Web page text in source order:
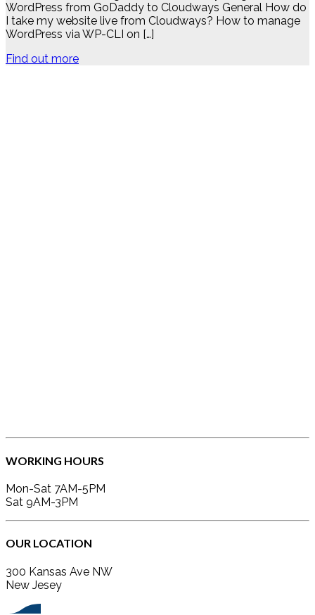
WordPress from GoDaddy to Cloudways General How do
I take my website live from Cloudways? How to manage
WordPress via WP-CLI on […]
Find out more
WORKING HOURS
Mon-Sat 7AM-5PM
Sat 9AM-3PM
OUR LOCATION
300 Kansas Ave NW
New Jesey